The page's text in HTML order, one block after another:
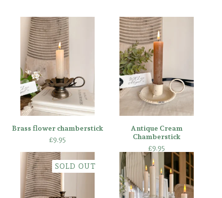
Brass flower chamberstick
£9.95
Antique Cream
Chamberstick
£9.95
SOLD OUT